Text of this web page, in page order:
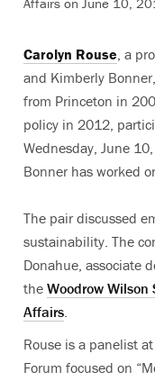
Carolyn Rouse, a
and Kimberly
from Princeton in
policy in 2012,
Wednesday, June
Bonner has worked
The pair discussed
sustainability. The
Donahue, associate
the Woodrow
Affairs.
Rouse is a panelist
Forum focused on